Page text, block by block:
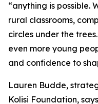
“anything is possible.
rural classrooms,
circles under the
even more young
and confidence to
Lauren Budde,
Kolisi Foundation,